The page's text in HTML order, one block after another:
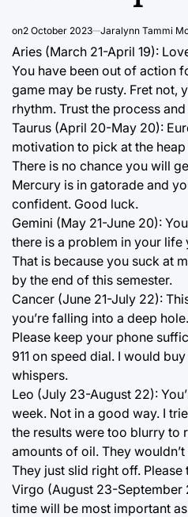
on2 October 2023 Jaralynn Tammi
Aries (March 21-April 19):
You have been out of action
game may be rusty. Fret not,
rhythm. Trust the process
Taurus (April 20-May 20):
motivation to pick at the
There is no chance you will
Mercury is in gatorade and
confident. Good luck.
Gemini (May 21-June 20):
there is a problem in your life
That is because you suck at
by the end of this semester.
Cancer (June 21-July 22):
you’re falling into a deep
Please keep your phone
911 on speed dial. I would
whispers.
Leo (July 23-August 22):
week. Not in a good way. I
the results were too blurry to
amounts of oil. They
They just slid right off. Please
Virgo (August 23-September
time will be most important